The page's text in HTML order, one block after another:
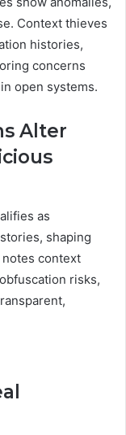
Context thieves
histories,
concerns
open systems.
Alter
as
shaping
context
risks,